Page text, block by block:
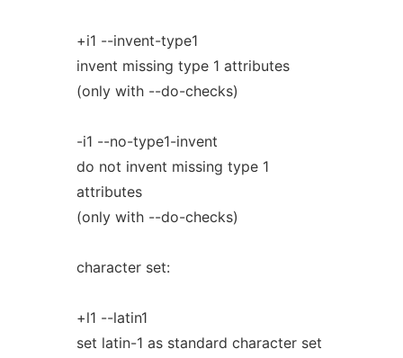
+i1 --invent-type1
invent missing type 1 attributes
(only with --do-checks)
-i1 --no-type1-invent
do not invent missing type 1
attributes
(only with --do-checks)
character set:
+l1 --latin1
set latin-1 as standard character set